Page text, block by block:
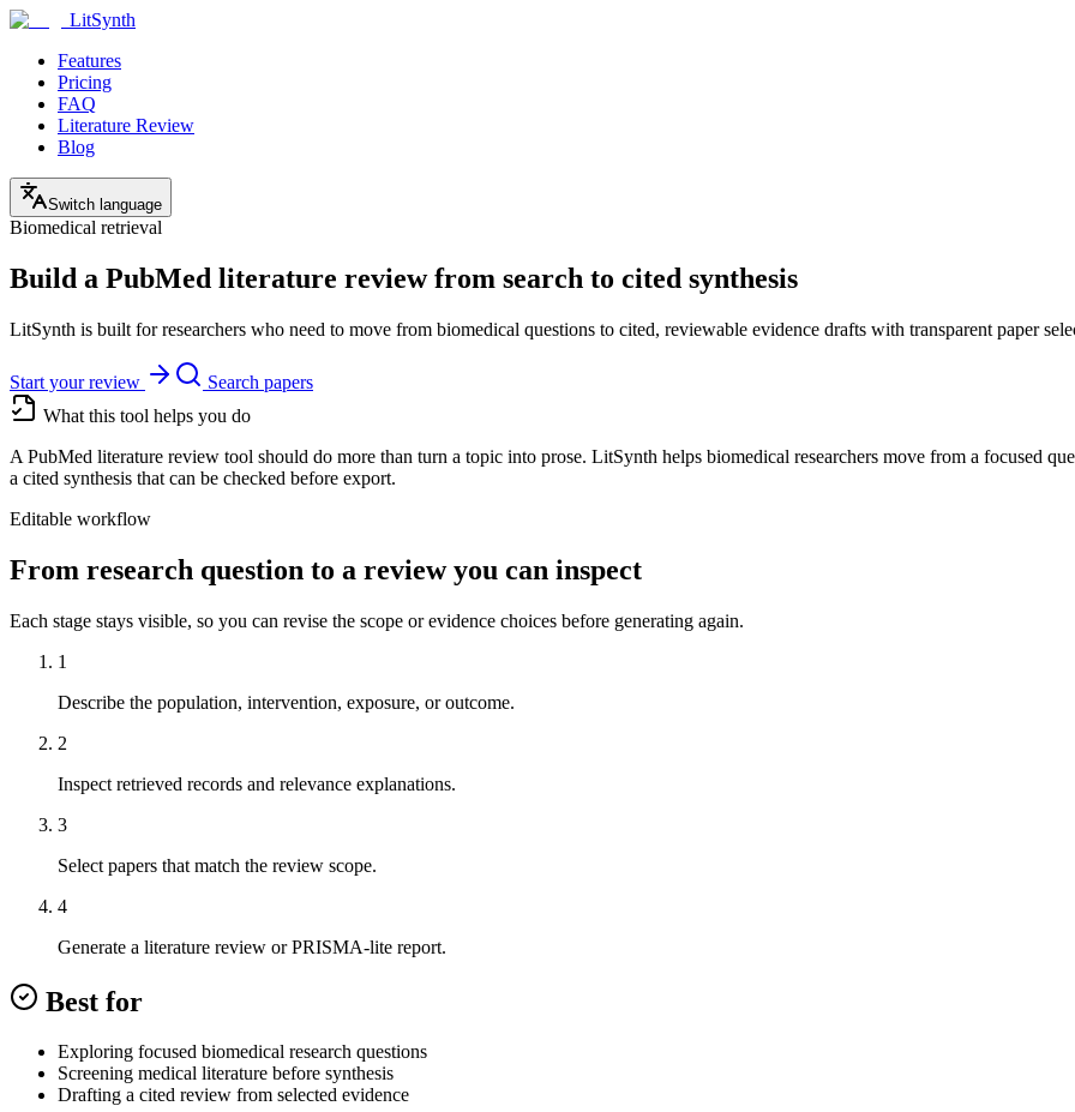
LitSynth
Features
Pricing
FAQ
Literature Review
Blog
Switch language
Biomedical retrieval
Build a PubMed literature review from search to cited synthesis
LitSynth is built for researchers who need to move from biomedical questions to cited, reviewable evidence drafts with transparent paper
Start your review
Search papers
What this tool helps you do
A PubMed literature review tool should do more than turn a topic into prose. LitSynth helps biomedical researchers move from a focused
a cited synthesis that can be checked before export.
Editable workflow
From research question to a review you can inspect
Each stage stays visible, so you can revise the scope or evidence choices before generating again.
1
Describe the population, intervention, exposure, or outcome.
2
Inspect retrieved records and relevance explanations.
3
Select papers that match the review scope.
4
Generate a literature review or PRISMA-lite report.
Best for
Exploring focused biomedical research questions
Screening medical literature before synthesis
Drafting a cited review from selected evidence